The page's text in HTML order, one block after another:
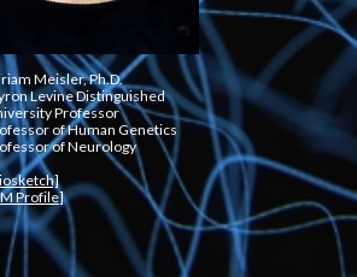
Meisler, Ph.D.
Levine Distinguished
Professor
of Human Genetics
of Neurology
Profile]